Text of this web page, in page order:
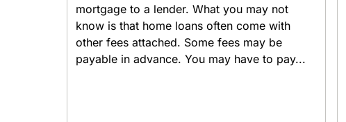
mortgage to a lender. What you may not
know is that home loans often come with
other fees attached. Some fees may be
payable in advance. You may have to pay...